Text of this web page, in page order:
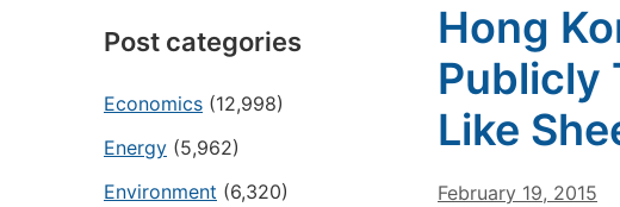
Post categories
Economics (12,998)
Energy (5,962)
Environment (6,320)
Hong
Publicly
Like
February 19, 2015